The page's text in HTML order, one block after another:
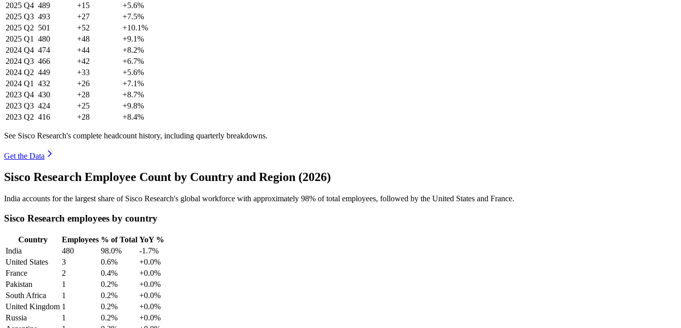
2025 Q4 489 +15
+5.6%
2025 Q3 493 +27
+7.5%
2025 Q2 501 +52
+10.1%
2025 Q1 480 +48
+9.1%
2024 Q4 474 +44
+8.2%
2024 Q3 466 +42
+6.7%
2024 Q2 449 +33
+5.6%
2024 Q1 432 +26
+7.1%
2023 Q4 430 +28
+8.7%
2023 Q3 424 +25
+9.8%
2023 Q2 416 +28 +8.4%
See Sisco Research's complete headcount history, including quarterly breakdowns.
Get the Data
Sisco Research Employee Count by Country and Region (2026)
India accounts for the largest share of Sisco Research's global workforce with approximately 98% of total employees, followed by the United States and France.
Sisco Research employees by country
Country Employees % of Total YoY %
India
480 98.0%
-1.7%
United States
3 0.6%
+0.0%
France
2 0.4%
+0.0%
Pakistan
1 0.2%
+0.0%
South Africa
1 0.2%
+0.0%
United Kingdom 1 0.2%
+0.0%
Russia
1 0.2%
+0.0%